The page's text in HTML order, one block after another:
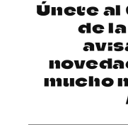
Únete al
de
mucho